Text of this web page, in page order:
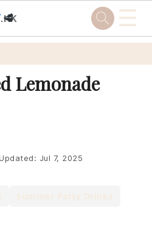
.HK
🥩 ☰
Lemonade
Jul 7, 2025